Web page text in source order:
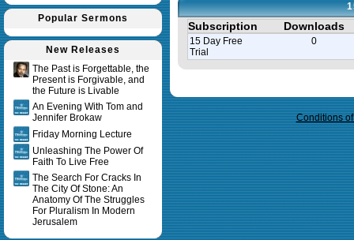
Popular Sermons
New Releases
The Past is Forgettable, the
Present is Forgivable, and
the Future is Livable
An Evening With Tom and
Jennifer Brokaw
Friday Morning Lecture
Unleashing The Power Of
Faith To Live Free
The Search For Cracks In
The City Of Stone: An
Anatomy Of The Struggles
For Pluralism In Modern
Jerusalem
Subscription Downloads
15 Day Free
Trial
0
Conditions